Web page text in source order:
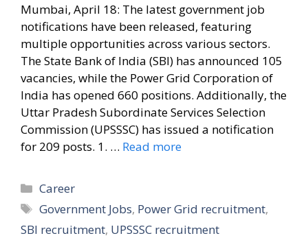
Mumbai, April 18: The latest government job
notifications have been released, featuring
multiple opportunities across various sectors.
The State Bank of India (SBI) has announced 105
vacancies, while the Power Grid Corporation of
India has opened 660 positions. Additionally, the
Uttar Pradesh Subordinate Services Selection
Commission (UPSSSC) has issued a notification
for 209 posts. 1. … Read more
Categories
Career
Tags
Government Jobs, Power Grid recruitment,
SBI recruitment, UPSSSC recruitment